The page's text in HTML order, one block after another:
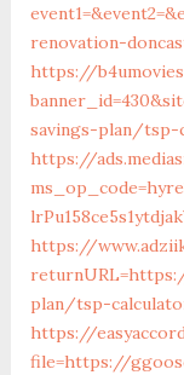
renovation-
https://
savings-plan/tsp-
https://
https://
plan/tsp-
https://
file=https://